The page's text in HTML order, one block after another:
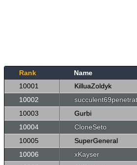
Rank Name
10001
KilluaZoldyk
10002
10003
Gurbi
10004
CloneSeto
10005
SuperGeneral
10006
xKayser